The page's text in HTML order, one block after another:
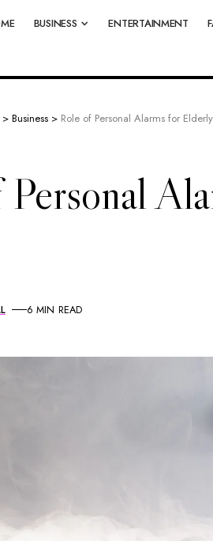
BUSINESS ENTERTAINMENT
> Business > Role of Personal Alarms for
Personal
6 MIN READ